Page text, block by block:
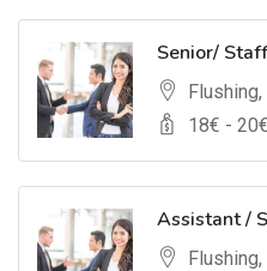
Senior/
Flushing,
18€ - 20
Assistant /
Flushing,